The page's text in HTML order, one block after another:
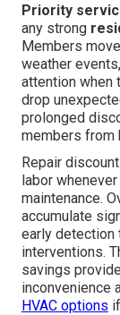
Priority
any strong
Members
weather
attention when
drop
prolonged
members from
Repair
labor
maintenance.
accumulate
early detection
interventions.
savings
inconvenience
HVAC options